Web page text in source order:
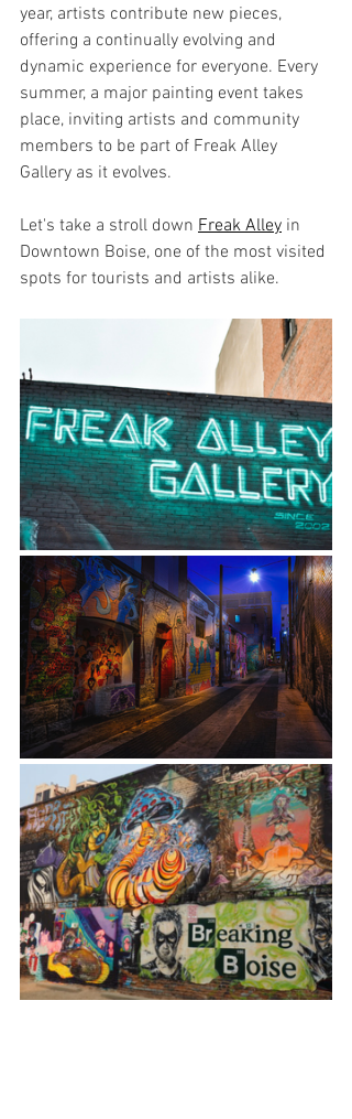
year, artists contribute new pieces,
offering a continually evolving and
dynamic experience for everyone. Every
summer, a major painting event takes
place, inviting artists and community
members to be part of Freak Alley
Gallery as it evolves.
Let's take a stroll down Freak Alley in
Downtown Boise, one of the most visited
spots for tourists and artists alike.